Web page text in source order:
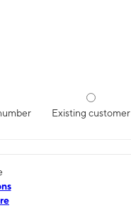
Existing customer